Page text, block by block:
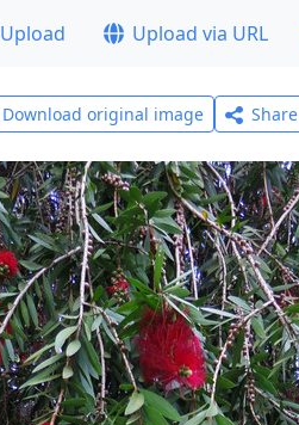
Upload Upload via URL
Download original image Share